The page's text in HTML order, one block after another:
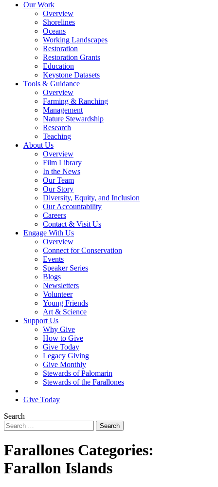
Our Work
Overview
Shorelines
Oceans
Working Landscapes
Restoration
Restoration Grants
Education
Keystone Datasets
Tools & Guidance
Overview
Farming & Ranching
Management
Nature Stewardship
Research
Teaching
About Us
Overview
Film Library
In the News
Our Team
Our Story
Diversity, Equity, and Inclusion
Our Accountability
Careers
Contact & Visit Us
Engage With Us
Overview
Connect for Conservation
Events
Speaker Series
Blogs
Newsletters
Volunteer
Young Friends
Art & Science
Support Us
Why Give
How to Give
Give Today
Legacy Giving
Give Monthly
Stewards of Palomarin
Stewards of the Farallones
Give Today
Search
Farallones Categories:
Farallon Islands